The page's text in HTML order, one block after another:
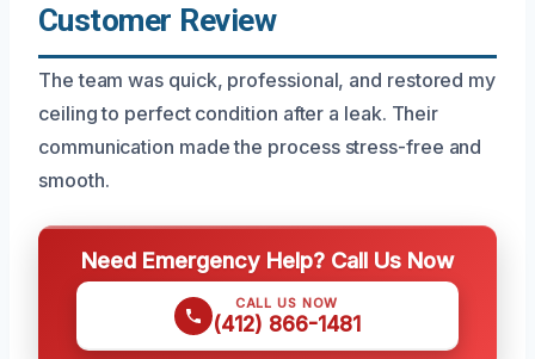
Customer Review
The team was quick, professional, and restored my
ceiling to perfect condition after a leak. Their
communication made the process stress-free and
smooth.
Need Emergency Help? Call Us Now
CALL US NOW
(412) 866-1481